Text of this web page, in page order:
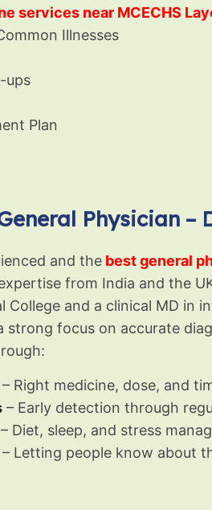
services near MCECHS
Illnesses
ups
Plan
Physician –
and the best general
from India and the
College and a clinical MD in
focus on accurate
– Right medicine, dose, and
– Early detection through
– Diet, sleep, and stress
– Letting people know about